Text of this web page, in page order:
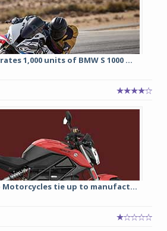
1,000 units of BMW S 1000 ...
Motorcycles tie up to manufact...